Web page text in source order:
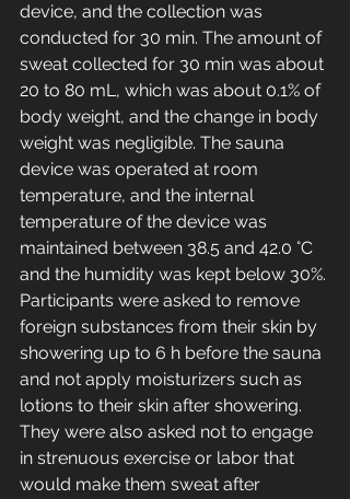
device, and the collection was
conducted for 30 min. The amount of
sweat collected for 30 min was about
20 to 80 mL, which was about 0.1% of
body weight, and the change in body
weight was negligible. The sauna
device was operated at room
temperature, and the internal
temperature of the device was
maintained between 38.5 and 42.0 °C
and the humidity was kept below 30%.
Participants were asked to remove
foreign substances from their skin by
showering up to 6 h before the sauna
and not apply moisturizers such as
lotions to their skin after showering.
They were also asked not to engage
in strenuous exercise or labor that
would make them sweat after